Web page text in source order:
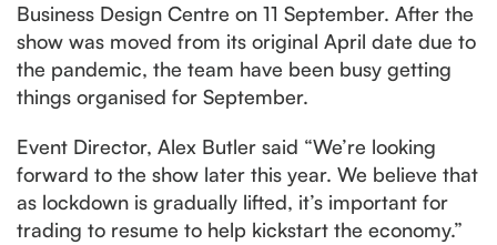
Business Design Centre on 11 September. After the
show was moved from its original April date due to
the pandemic, the team have been busy getting
things organised for September.
Event Director, Alex Butler said “We’re looking
forward to the show later this year. We believe that
as lockdown is gradually lifted, it’s important for
trading to resume to help kickstart the economy.”